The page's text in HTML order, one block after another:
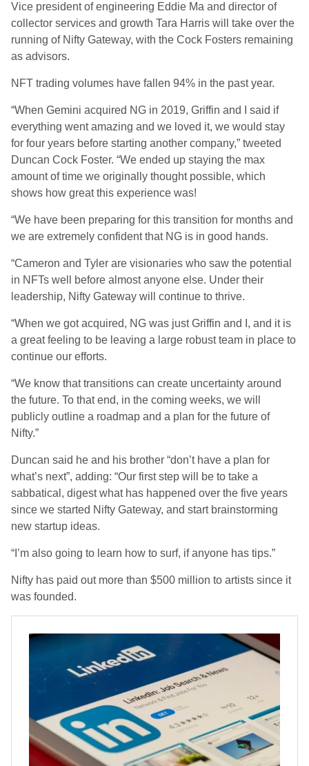
Vice president of engineering Eddie Ma and director of
collector services and growth Tara Harris will take over the
running of Nifty Gateway, with the Cock Fosters remaining
as advisors.
NFT trading volumes have fallen 94% in the past year.
“When Gemini acquired NG in 2019, Griffin and I said if
everything went amazing and we loved it, we would stay
for four years before starting another company,” tweeted
Duncan Cock Foster. “We ended up staying the max
amount of time we originally thought possible, which
shows how great this experience was!
“We have been preparing for this transition for months and
we are extremely confident that NG is in good hands.
“Cameron and Tyler are visionaries who saw the potential
in NFTs well before almost anyone else. Under their
leadership, Nifty Gateway will continue to thrive.
“When we got acquired, NG was just Griffin and I, and it is
a great feeling to be leaving a large robust team in place to
continue our efforts.
“We know that transitions can create uncertainty around
the future. To that end, in the coming weeks, we will
publicly outline a roadmap and a plan for the future of
Nifty.”
Duncan said he and his brother “don’t have a plan for
what’s next”, adding: “Our first step will be to take a
sabbatical, digest what has happened over the five years
since we started Nifty Gateway, and start brainstorming
new startup ideas.
“I’m also going to learn how to surf, if anyone has tips.”
Nifty has paid out more than $500 million to artists since it
was founded.